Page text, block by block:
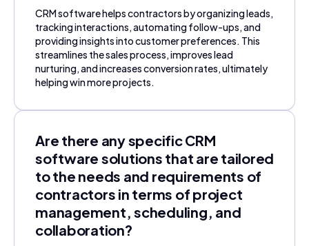
CRM software helps contractors by organizing leads,
tracking interactions, automating follow-ups, and
providing insights into customer preferences. This
streamlines the sales process, improves lead
nurturing, and increases conversion rates, ultimately
helping win more projects.
Are there any specific CRM
software solutions that are tailored
to the needs and requirements of
contractors in terms of project
management, scheduling, and
collaboration?